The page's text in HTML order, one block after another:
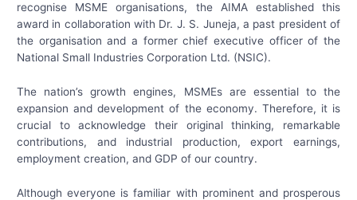
recognise MSME organisations, the AIMA established this
award in collaboration with Dr. J. S. Juneja, a past president of
the organisation and a former chief executive officer of the
National Small Industries Corporation Ltd. (NSIC).
The nation’s growth engines, MSMEs are essential to the
expansion and development of the economy. Therefore, it is
crucial to acknowledge their original thinking, remarkable
contributions, and industrial production, export earnings,
employment creation, and GDP of our country.
Although everyone is familiar with prominent and prosperous